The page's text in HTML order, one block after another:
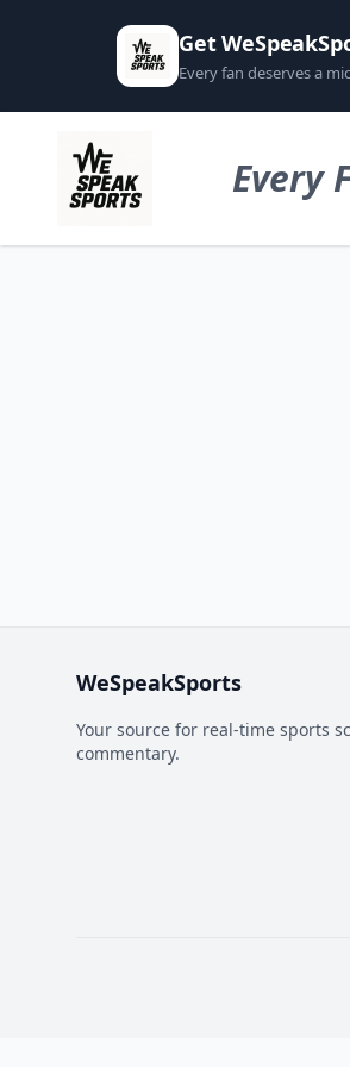
Get
Every fan deserves a
Every
WeSpeakSports
Your source for real-time sports
commentary.